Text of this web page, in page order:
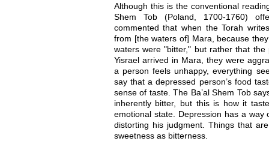
Although this is the conventional
Shem Tob (Poland, 1700-1760)
commented that when the Torah
from [the waters of] Mara, because
waters were "bitter," but rather that
Yisrael arrived in Mara, they were
a person feels unhappy, everything
say that a depressed person’s food
sense of taste. The Ba’al Shem Tob
inherently bitter, but this is how it
emotional state. Depression has a way
distorting his judgment. Things that
sweetness as bitterness.